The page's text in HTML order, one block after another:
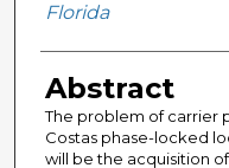
Florida
Abstract
The problem of carrier
Costas phase-locked
will be the acquisition